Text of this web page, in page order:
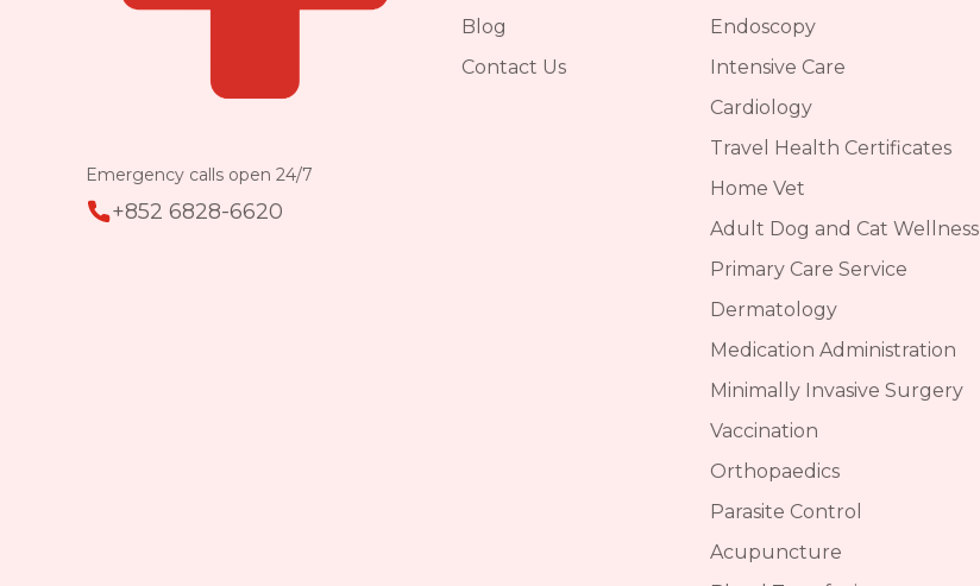
Emergency calls open 24/7
+852 6828-6620
Blog
Contact Us
Endoscopy
Intensive Care
Cardiology
Travel Health Certificates
Home Vet
Adult Dog and Cat Wellness
Primary Care Service
Dermatology
Medication Administration
Minimally Invasive Surgery
Vaccination
Orthopaedics
Parasite Control
Acupuncture